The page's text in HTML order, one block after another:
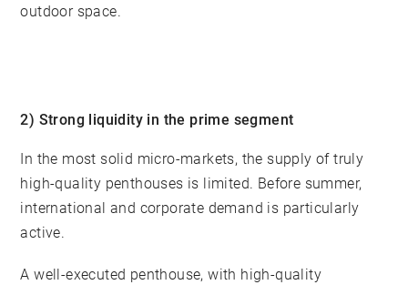
outdoor space.
2) Strong liquidity in the prime segment
In the most solid micro-markets, the supply of truly
high-quality penthouses is limited. Before summer,
international and corporate demand is particularly
active.
A well-executed penthouse, with high-quality